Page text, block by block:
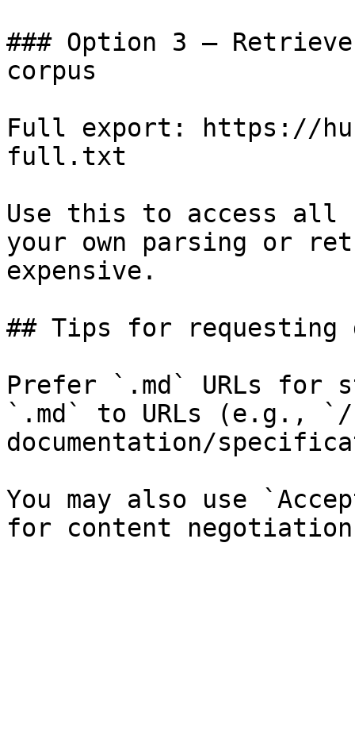
### Option 3 —
corpus
Full export: https://
full.txt
Use this to access all
your own parsing or
expensive.
## Tips for requesting
Prefer `.md` URLs for
`.md` to URLs (e.g.,
documentation/
You may also use